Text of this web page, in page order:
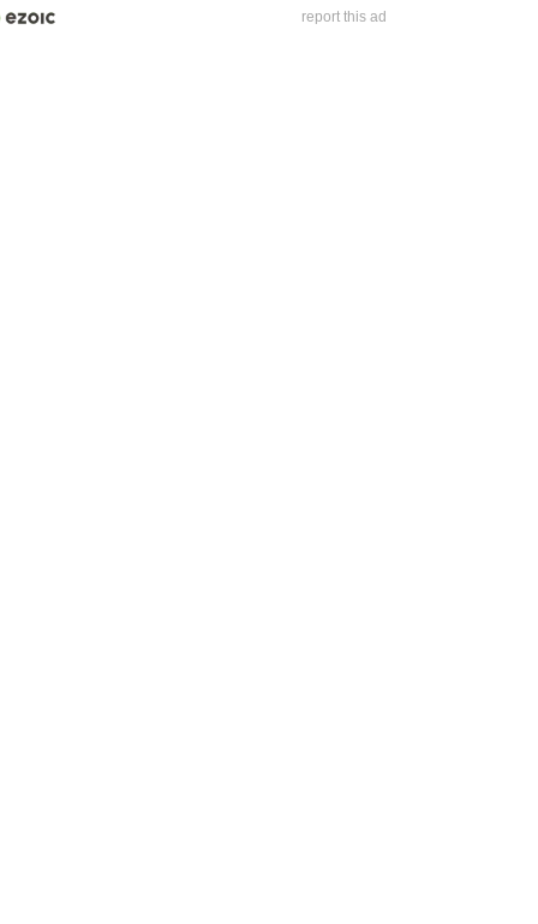
report this ad